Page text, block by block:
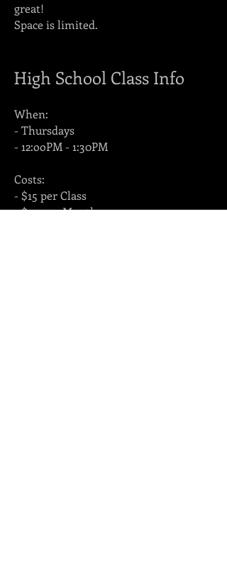
great!
Space is limited.
High School Class Info
When:
- Thursdays
- 12:ooPM - 1:30PM
Costs:
- $15 per Class
- $50 per Month